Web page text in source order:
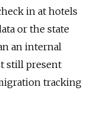
in at hotels
or the state
an internal
still present
tracking